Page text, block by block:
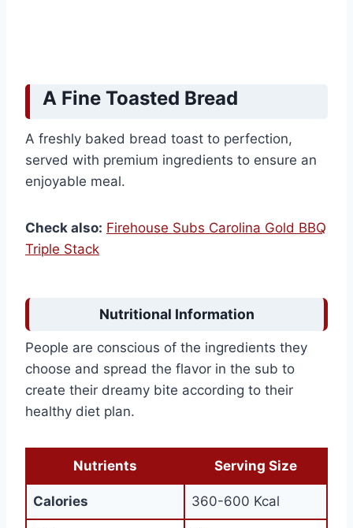
A Fine Toasted Bread
A freshly baked bread toast to perfection,
served with premium ingredients to ensure an
enjoyable meal.
Check also: Firehouse Subs Carolina Gold BBQ
Triple Stack
Nutritional Information
People are conscious of the ingredients they
choose and spread the flavor in the sub to
create their dreamy bite according to their
healthy diet plan.
Nutrients Serving Size
Calories 360-600 Kcal